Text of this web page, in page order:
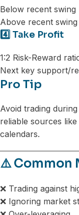
Below recent swing
Above recent
4️⃣ Take Profit
1:2 Risk-Reward
Next key support/
Pro Tip
Avoid trading
reliable sources like
calendars.
⚠️ Common
❌ Trading against
❌ Ignoring market